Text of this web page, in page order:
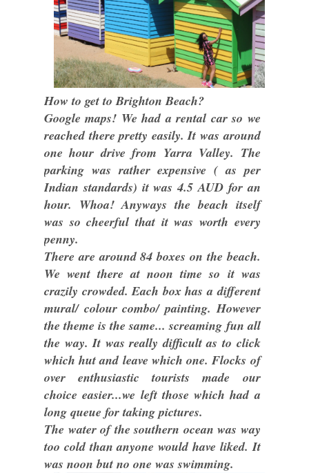
How to get to Brighton Beach?
Google maps! We had a rental car so we
reached there pretty easily. It was around
one hour drive from Yarra Valley. The
parking was rather expensive ( as per
Indian standards) it was 4.5 AUD for an
hour. Whoa! Anyways the beach itself
was so cheerful that it was worth every
penny.
There are around 84 boxes on the beach.
We went there at noon time so it was
crazily crowded. Each box has a different
mural/ colour combo/ painting. However
the theme is the same... screaming fun all
the way. It was really difficult as to click
which hut and leave which one. Flocks of
over enthusiastic tourists made our
choice easier...we left those which had a
long queue for taking pictures.
The water of the southern ocean was way
too cold than anyone would have liked. It
was noon but no one was swimming.